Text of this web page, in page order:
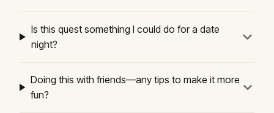
Is this quest something I could do for a date
night?
Doing this with friends—any tips to make it more
fun?